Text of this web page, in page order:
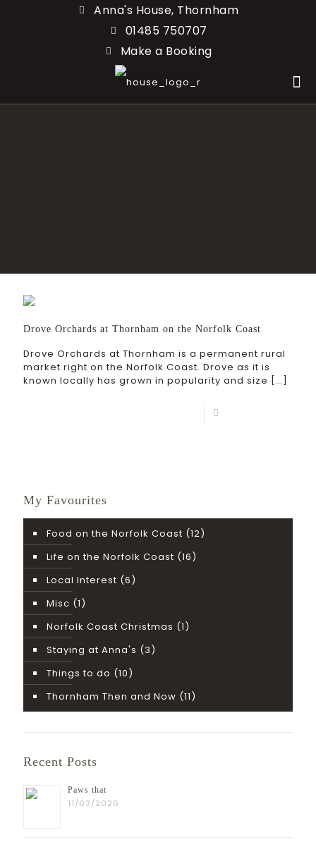
Anna's House, Thornham
01485 750707
Make a Booking
Drove Orchards at Thornham on the Norfolk Coast
Drove Orchards at Thornham is a permanent rural
market right on the Norfolk Coast. Drove as it is
known locally has grown in popularity and size […]
My Favourites
Food on the Norfolk Coast (12)
Life on the Norfolk Coast (16)
Local Interest (6)
Misc (1)
Norfolk Coast Christmas (1)
Staying at Anna's (3)
Things to do (10)
Thornham Then and Now (11)
Recent Posts
Paws that
11/03/2026